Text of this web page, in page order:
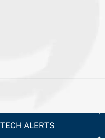
TECH ALERTS